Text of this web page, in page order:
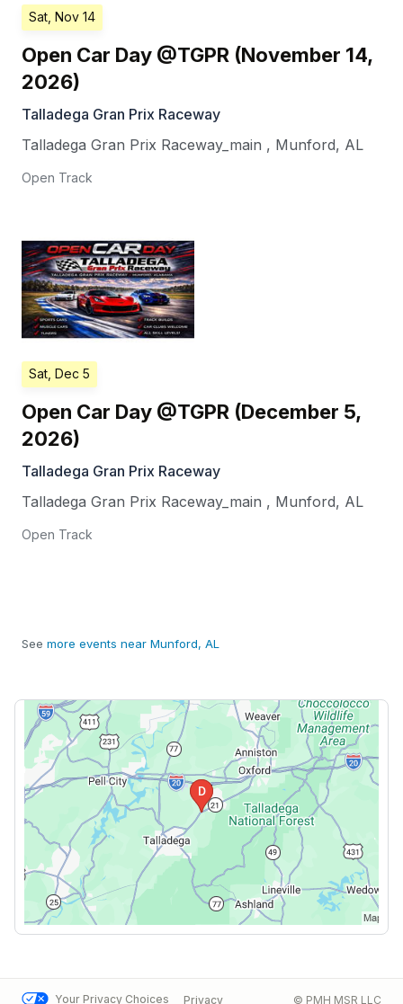
Sat, Nov 14
Open Car Day @TGPR (November 14,
2026)
Talladega Gran Prix Raceway
Talladega Gran Prix Raceway_main , Munford, AL
Open Track
Sat, Dec 5
Open Car Day @TGPR (December 5,
2026)
Talladega Gran Prix Raceway
Talladega Gran Prix Raceway_main , Munford, AL
Open Track
See more events near Munford, AL
Your Privacy Choices Privacy © PMH MSR LLC